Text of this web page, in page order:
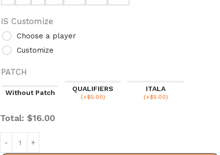
IS Customize
Choose a player
Customize
PATCH
Without Patch
QUALIFIERS
(+$5.00)
ITALA
(+$5.00)
Total: $16.00